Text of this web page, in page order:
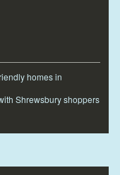
homes in
Shrewsbury shoppers